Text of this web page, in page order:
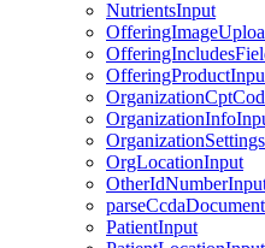
NutrientsInput
OrgLocationInput
PatientInput